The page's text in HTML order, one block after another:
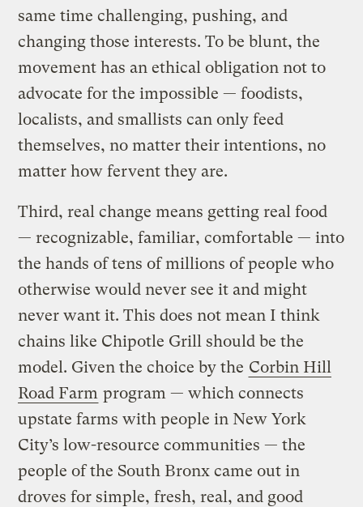
same time challenging, pushing, and
changing those interests. To be blunt, the
movement has an ethical obligation not to
advocate for the impossible — foodists,
localists, and smallists can only feed
themselves, no matter their intentions, no
matter how fervent they are.
Third, real change means getting real food
— recognizable, familiar, comfortable — into
the hands of tens of millions of people who
otherwise would never see it and might
never want it. This does not mean I think
chains like Chipotle Grill should be the
model. Given the choice by the Corbin Hill
Road Farm program — which connects
upstate farms with people in New York
City’s low-resource communities — the
people of the South Bronx came out in
droves for simple, fresh, real, and good